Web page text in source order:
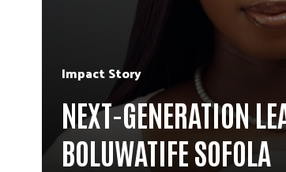
Impact Story
NEXT-GENERATION
BOLUWATIFE SOFOLA